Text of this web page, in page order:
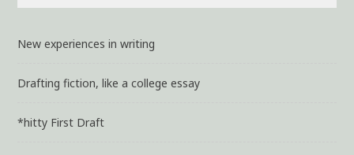
New experiences in writing
Drafting fiction, like a college essay
*hitty First Draft